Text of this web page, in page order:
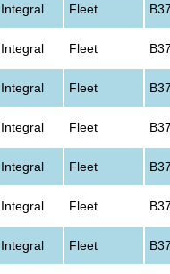
Integral Fleet
Integral Fleet
Integral Fleet
Integral Fleet
Integral Fleet
Integral Fleet
Integral Fleet